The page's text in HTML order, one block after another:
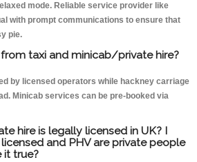
mode. Reliable service provider like
with prompt communications to ensure that
pie.
taxi and minicab/private hire?
by licensed operators while hackney carriage
Minicab services can be pre-booked via
hire is legally licensed in UK? I
and PHV are private people
it true?